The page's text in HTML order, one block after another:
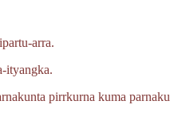
pirrkurna kuma parnaku